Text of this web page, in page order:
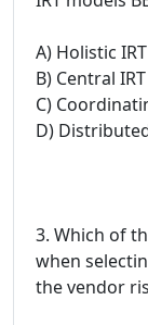
A) Holistic IRT
B) Central IRT
C)
D)
3. Which of
when
the vendor